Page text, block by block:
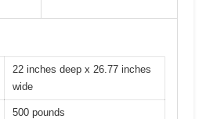
22 inches deep x 26.77 inches
wide
500 pounds